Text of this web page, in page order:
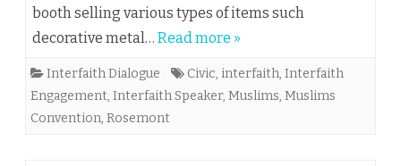
booth selling various types of items such
decorative metal… Read more »
Interfaith Dialogue Civic, interfaith, Interfaith
Engagement, Interfaith Speaker, Muslims, Muslims
Convention, Rosemont